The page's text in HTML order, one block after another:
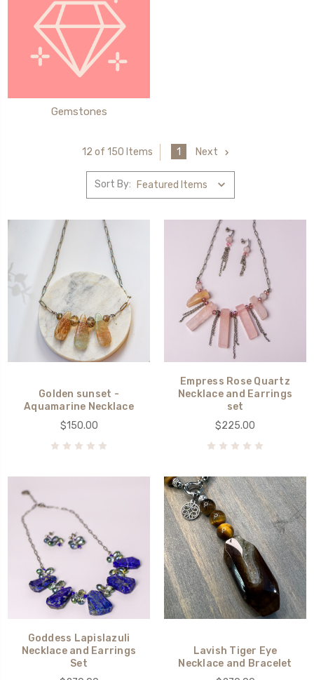
Gemstones
12 of 150 Items 1 Next
Sort By:
Golden sunset -
Aquamarine Necklace
$150.00
Empress Rose Quartz
Necklace and Earrings
set
$225.00
Goddess Lapislazuli
Necklace and Earrings
Set
Lavish Tiger Eye
Necklace and Bracelet